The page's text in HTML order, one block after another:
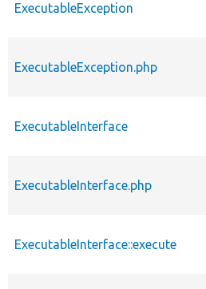
ExecutableException
ExecutableException.php
ExecutableInterface
ExecutableInterface.php
ExecutableInterface::execute